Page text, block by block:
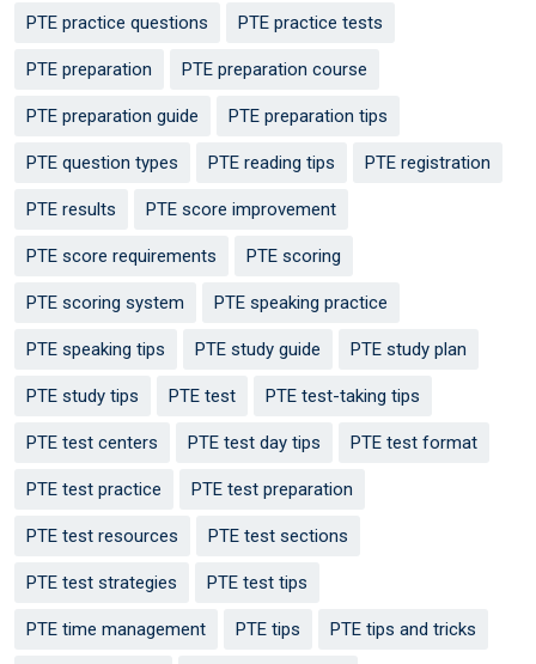
PTE practice questions PTE practice tests
PTE preparation PTE preparation course
PTE preparation guide PTE preparation tips
PTE question types PTE reading tips PTE registration
PTE results PTE score improvement
PTE score requirements PTE scoring
PTE scoring system PTE speaking practice
PTE speaking tips PTE study guide PTE study plan
PTE study tips PTE test PTE test-taking tips
PTE test centers PTE test day tips PTE test format
PTE test practice PTE test preparation
PTE test resources PTE test sections
PTE test strategies PTE test tips
PTE time management PTE tips PTE tips and tricks